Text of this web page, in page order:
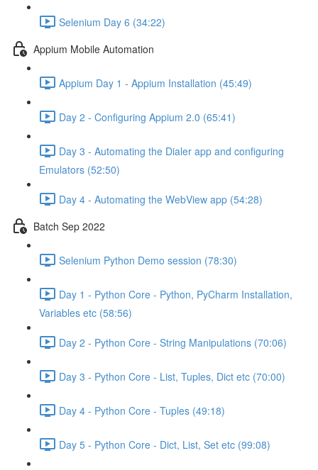
Selenium Day 6 (34:22)
Appium Mobile Automation
Appium Day 1 - Appium Installation (45:49)
Day 2 - Configuring Appium 2.0 (65:41)
Day 3 - Automating the Dialer app and configuring
Emulators (52:50)
Day 4 - Automating the WebView app (54:28)
Batch Sep 2022
Selenium Python Demo session (78:30)
Day 1 - Python Core - Python, PyCharm Installation,
Variables etc (58:56)
Day 2 - Python Core - String Manipulations (70:06)
Day 3 - Python Core - List, Tuples, Dict etc (70:00)
Day 4 - Python Core - Tuples (49:18)
Day 5 - Python Core - Dict, List, Set etc (99:08)